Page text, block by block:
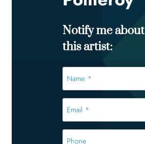
Notify me about
this artist:
*
*
Phone